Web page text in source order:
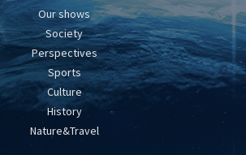
Our shows
Society
Perspectives
Sports
Culture
History
Nature&Travel